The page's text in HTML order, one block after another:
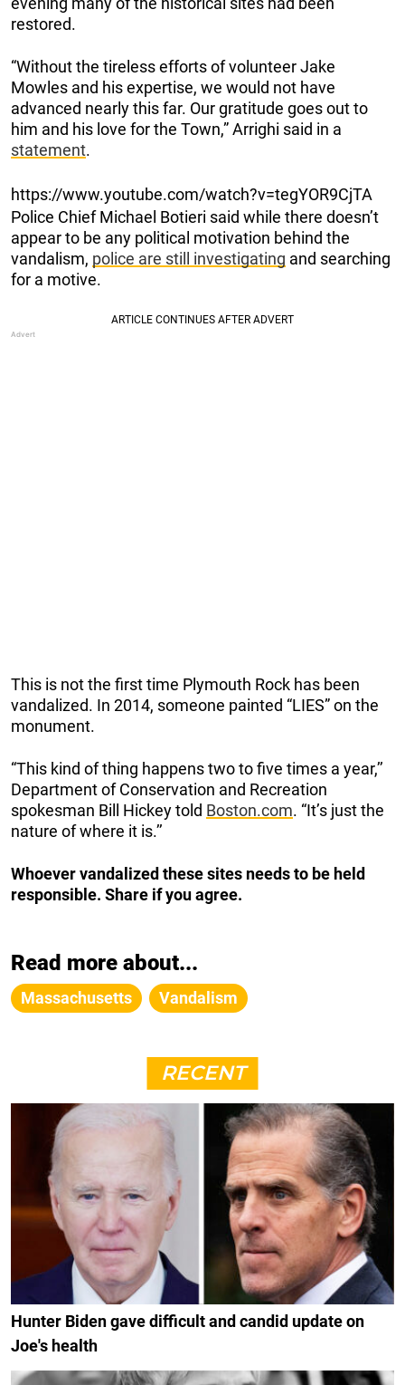
restored.
“Without the tireless efforts of volunteer Jake
Mowles and his expertise, we would not have
advanced nearly this far. Our gratitude goes out to
him and his love for the Town,” Arrighi said in a
statement.
https://www.youtube.com/watch?v=tegYOR9CjTA
Police Chief Michael Botieri said while there doesn’t
appear to be any political motivation behind the
vandalism, police are still investigating and searching
for a motive.
This is not the first time Plymouth Rock has been
vandalized. In 2014, someone painted “LIES” on the
monument.
“This kind of thing happens two to five times a year,’’
Department of Conservation and Recreation
spokesman Bill Hickey told Boston.com. “It’s just the
nature of where it is.’’
Whoever vandalized these sites needs to be held
responsible. Share if you agree.
Read more about...
Massachusetts Vandalism
RECENT
Hunter Biden gave difficult and candid update on
Joe's health